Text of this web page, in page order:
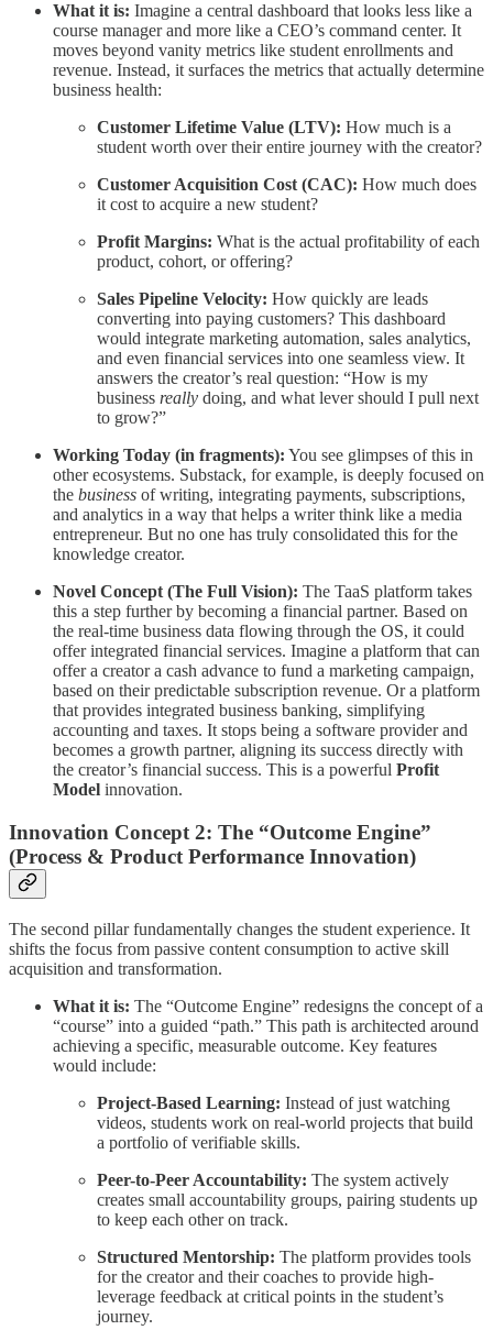
What it is: Imagine a central dashboard that looks less like a
course manager and more like a CEO’s command center. It
moves beyond vanity metrics like student enrollments and
revenue. Instead, it surfaces the metrics that actually determine
business health:
Customer Lifetime Value (LTV): How much is a
student worth over their entire journey with the creator?
Customer Acquisition Cost (CAC): How much does
it cost to acquire a new student?
Profit Margins: What is the actual profitability of each
product, cohort, or offering?
Sales Pipeline Velocity: How quickly are leads
converting into paying customers? This dashboard
would integrate marketing automation, sales analytics,
and even financial services into one seamless view. It
answers the creator’s real question: “How is my
business really doing, and what lever should I pull next
to grow?”
Working Today (in fragments): You see glimpses of this in
other ecosystems. Substack, for example, is deeply focused on
the business of writing, integrating payments, subscriptions,
and analytics in a way that helps a writer think like a media
entrepreneur. But no one has truly consolidated this for the
knowledge creator.
Novel Concept (The Full Vision): The TaaS platform takes
this a step further by becoming a financial partner. Based on
the real-time business data flowing through the OS, it could
offer integrated financial services. Imagine a platform that can
offer a creator a cash advance to fund a marketing campaign,
based on their predictable subscription revenue. Or a platform
that provides integrated business banking, simplifying
accounting and taxes. It stops being a software provider and
becomes a growth partner, aligning its success directly with
the creator’s financial success. This is a powerful Profit
Model innovation.
Innovation Concept 2: The “Outcome Engine”
(Process & Product Performance Innovation)
The second pillar fundamentally changes the student experience. It
shifts the focus from passive content consumption to active skill
acquisition and transformation.
What it is: The “Outcome Engine” redesigns the concept of a
“course” into a guided “path.” This path is architected around
achieving a specific, measurable outcome. Key features
would include:
Project-Based Learning: Instead of just watching
videos, students work on real-world projects that build
a portfolio of verifiable skills.
Peer-to-Peer Accountability: The system actively
creates small accountability groups, pairing students up
to keep each other on track.
Structured Mentorship: The platform provides tools
for the creator and their coaches to provide high-
leverage feedback at critical points in the student’s
journey.